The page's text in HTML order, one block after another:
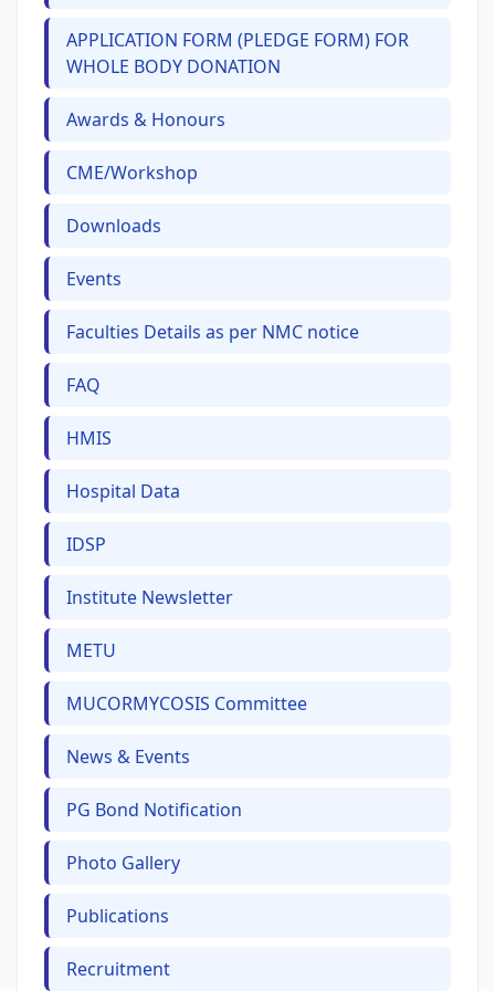
APPLICATION FORM (PLEDGE FORM) FOR
WHOLE BODY DONATION
Awards & Honours
CME/Workshop
Downloads
Events
Faculties Details as per NMC notice
FAQ
HMIS
Hospital Data
IDSP
Institute Newsletter
METU
MUCORMYCOSIS Committee
News & Events
PG Bond Notification
Photo Gallery
Publications
Recruitment